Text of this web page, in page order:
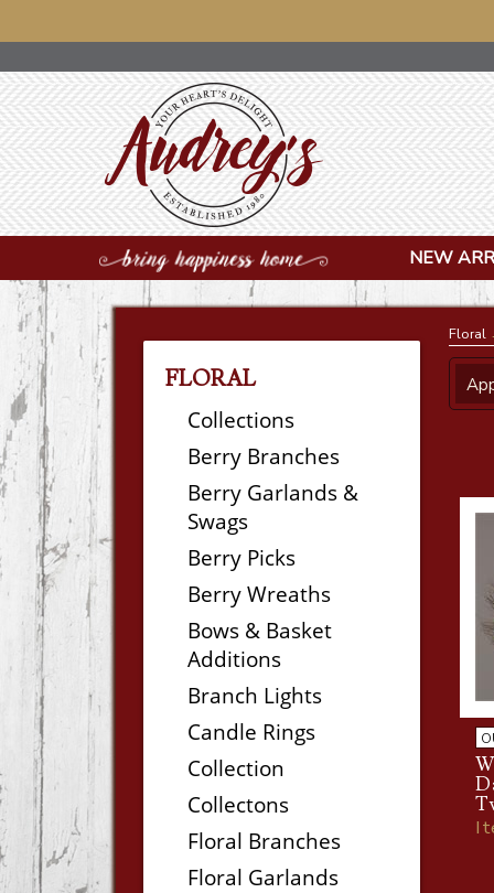
NEW
FLORAL
Collections
Berry Branches
Berry Garlands &
Swags
Berry Picks
Berry Wreaths
Bows & Basket
Additions
Branch Lights
Candle Rings
Collection
Collectons
Floral Branches
Floral Garlands
Floral